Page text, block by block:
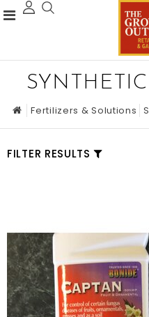
Fertilizers & Solutions
FILTER RESULTS